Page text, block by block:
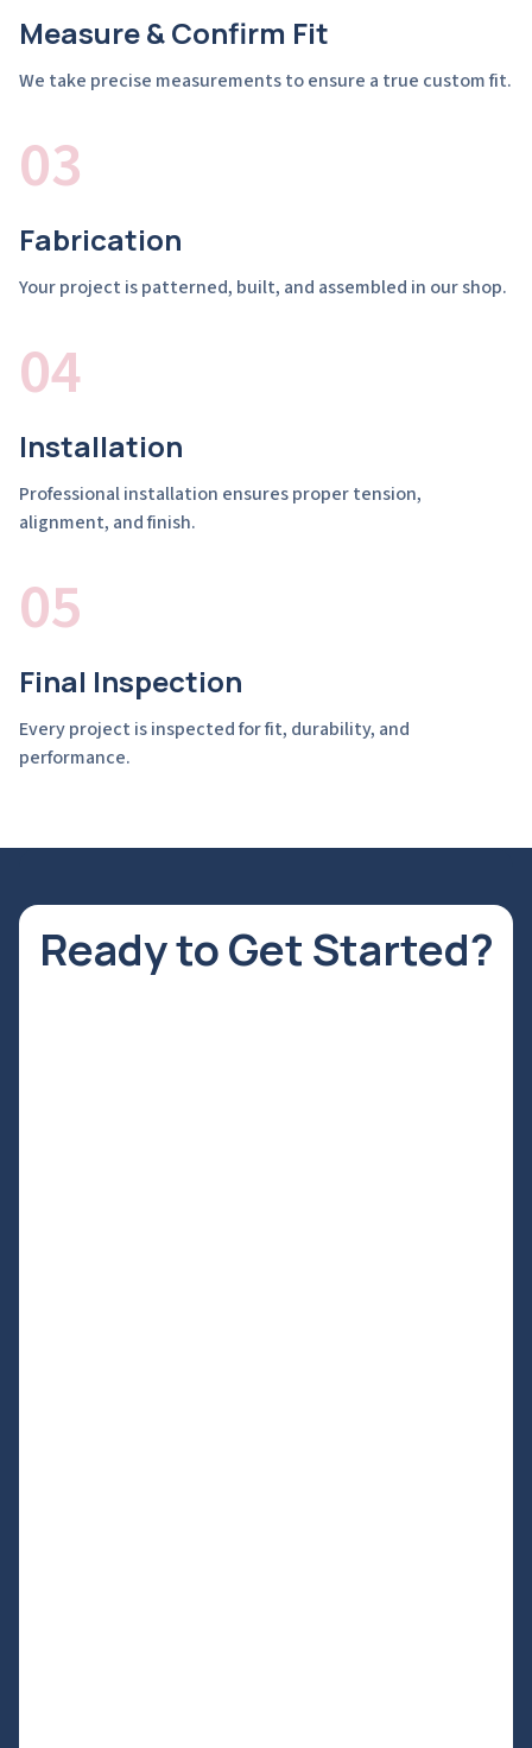
Measure & Confirm Fit
We take precise measurements to ensure a true custom fit.
03
Fabrication
Your project is patterned, built, and assembled in our shop.
04
Installation
Professional installation ensures proper tension,
alignment, and finish.
05
Final Inspection
Every project is inspected for fit, durability, and
performance.
Ready to Get Started?